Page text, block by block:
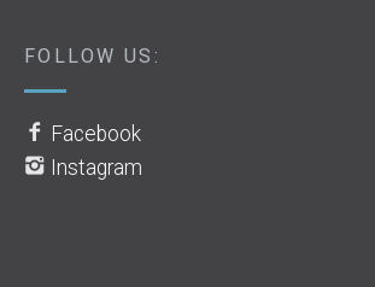
FOLLOW US:
Facebook
Instagram